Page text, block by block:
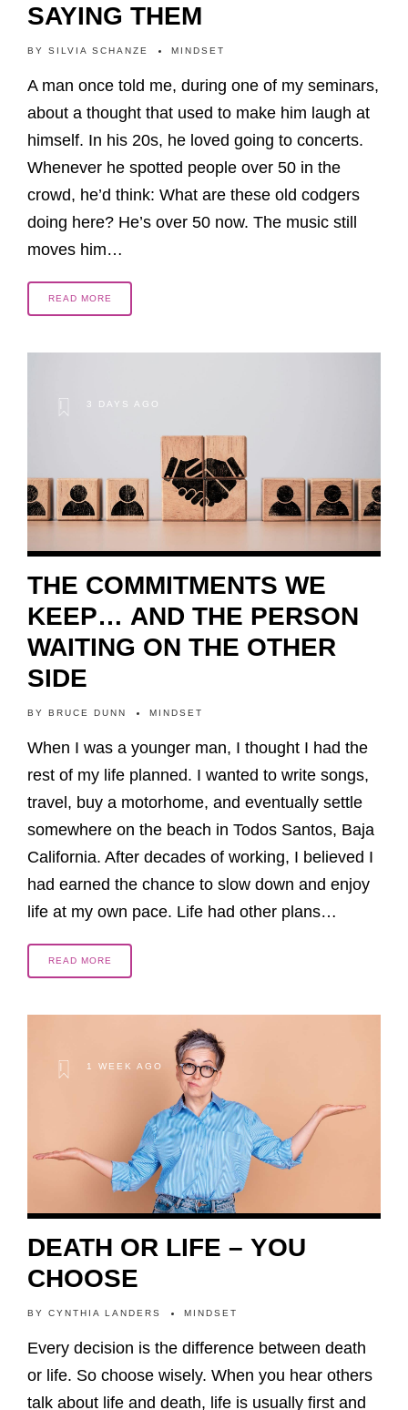
SAYING THEM
BY SILVIA SCHANZE MINDSET
A man once told me, during one of my seminars,
about a thought that used to make him laugh at
himself. In his 20s, he loved going to concerts.
Whenever he spotted people over 50 in the
crowd, he’d think: What are these old codgers
doing here? He’s over 50 now. The music still
moves him…
READ MORE
3 DAYS AGO
THE COMMITMENTS WE
KEEP… AND THE PERSON
WAITING ON THE OTHER
SIDE
BY BRUCE DUNN MINDSET
When I was a younger man, I thought I had the
rest of my life planned. I wanted to write songs,
travel, buy a motorhome, and eventually settle
somewhere on the beach in Todos Santos, Baja
California. After decades of working, I believed I
had earned the chance to slow down and enjoy
life at my own pace. Life had other plans…
READ MORE
1 WEEK AGO
DEATH OR LIFE – YOU
CHOOSE
BY CYNTHIA LANDERS MINDSET
Every decision is the difference between death
or life. So choose wisely. When you hear others
talk about life and death, life is usually first and